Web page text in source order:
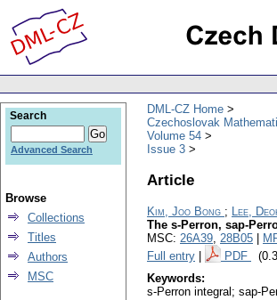
DML-CZ Home
Czechoslovak
Volume 54
Issue 3
Article
Kim, Joo Bong ; Lee,
The s-Perron, sap-
MSC: 26A39, 28B05
Full entry
PDF
Keywords:
s-Perron integral; sap-
Search
Advanced Search
Browse
Collections
Titles
Authors
MSC